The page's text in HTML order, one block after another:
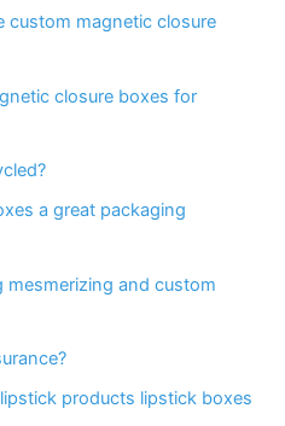
custom magnetic closure
closure boxes for
a great packaging
mesmerizing and custom
products lipstick boxes